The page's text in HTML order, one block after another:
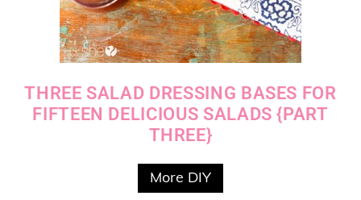
THREE SALAD DRESSING BASES FOR
FIFTEEN DELICIOUS SALADS {PART
THREE}
More DIY